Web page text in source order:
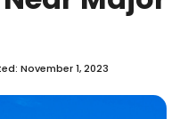
November 1, 2023